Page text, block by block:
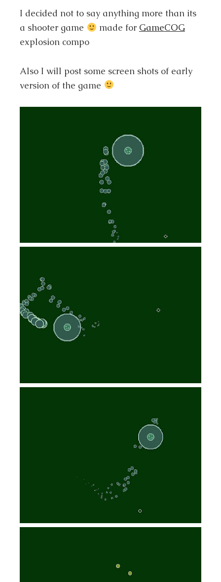
I decided not to say anything more than its
a shooter game
made for GameCOG
explosion compo
Also I will post some screen shots of early
version of the game